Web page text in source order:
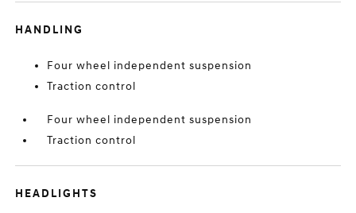
HANDLING
Four wheel independent suspension
Traction control
Four wheel independent suspension
Traction control
HEADLIGHTS